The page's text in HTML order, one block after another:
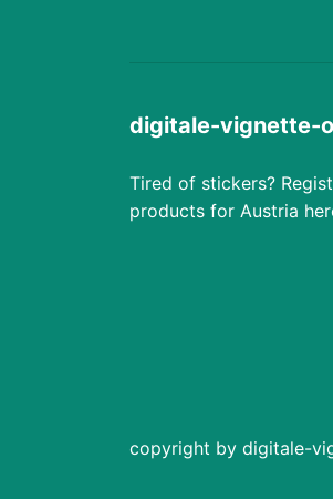
digitale-vignette-
Tired of stickers?
products for Austria
copyright by digitale-